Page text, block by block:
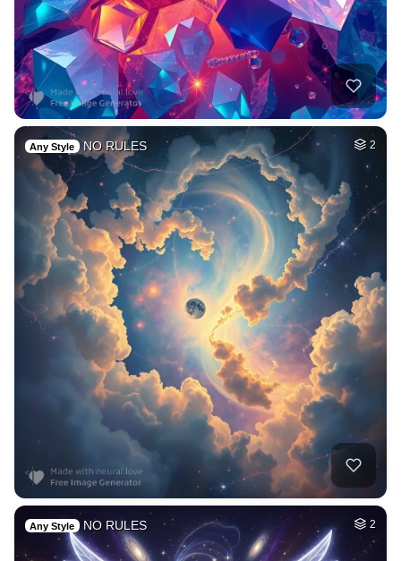
Any Style NO RULES 2
Any Style NO RULES 2